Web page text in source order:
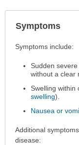
Symptoms
Symptoms
expanded.
Symptoms include:
Sudden
without a clear
Swelling within
swelling).
Nausea or
Additional
disease: